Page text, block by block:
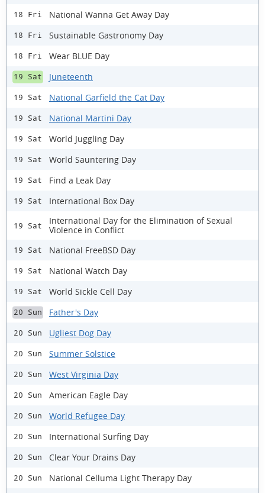
18 Fri National Wanna Get Away Day
18 Fri Sustainable Gastronomy Day
18 Fri Wear BLUE Day
19 Sat Juneteenth
19 Sat National Garfield the Cat Day
19 Sat National Martini Day
19 Sat World Juggling Day
19 Sat World Sauntering Day
19 Sat Find a Leak Day
19 Sat International Box Day
19 Sat
International Day for the Elimination of Sexual
Violence in Conflict
19 Sat National FreeBSD Day
19 Sat National Watch Day
19 Sat World Sickle Cell Day
20 Sun Father's Day
20 Sun Ugliest Dog Day
20 Sun Summer Solstice
20 Sun West Virginia Day
20 Sun American Eagle Day
20 Sun World Refugee Day
20 Sun International Surfing Day
20 Sun Clear Your Drains Day
20 Sun National Celluma Light Therapy Day